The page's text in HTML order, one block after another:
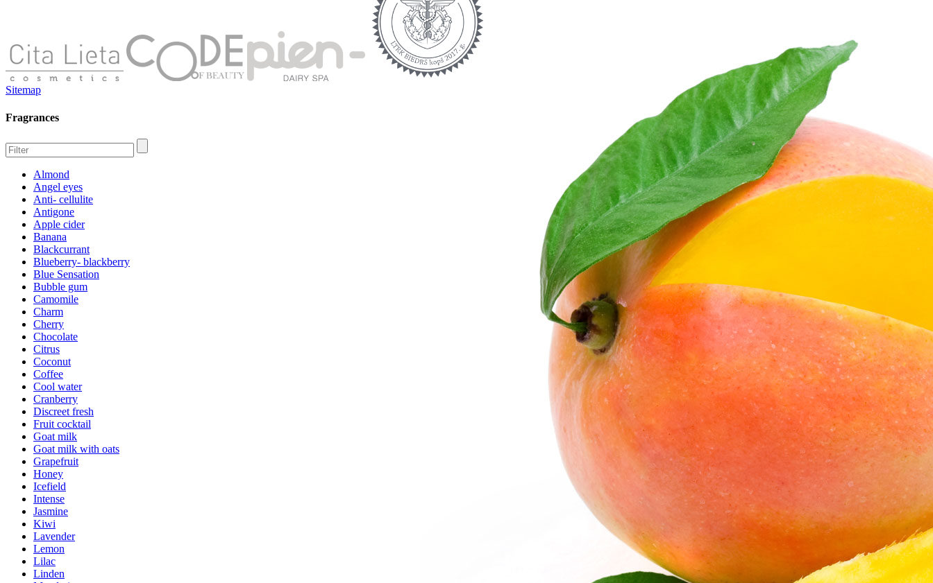
Sitemap
Fragrances
Almond
Angel eyes
Anti- cellulite
Antigone
Apple cider
Banana
Blackcurrant
Blueberry- blackberry
Blue Sensation
Bubble gum
Camomile
Charm
Cherry
Chocolate
Citrus
Coconut
Coffee
Cool water
Cranberry
Discreet fresh
Fruit cocktail
Goat milk
Goat milk with oats
Grapefruit
Honey
Icefield
Intense
Jasmine
Kiwi
Lavender
Lemon
Lilac
Linden